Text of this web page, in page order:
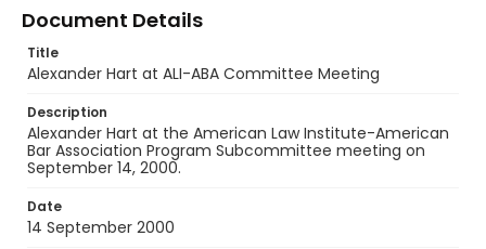
Document Details
Title
Alexander Hart at ALI-ABA Committee Meeting
Description
Alexander Hart at the American Law Institute-American
Bar Association Program Subcommittee meeting on
September 14, 2000.
Date
14 September 2000